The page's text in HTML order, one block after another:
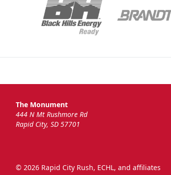
National Anthem
Group Tickets Info
Call (605)-716-7825
Request More
The Monument
444 N Mt Rushmore Rd
Rapid City, SD 57701
© 2026 Rapid City Rush, ECHL, and affiliates